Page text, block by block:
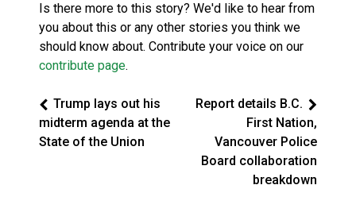
Is there more to this story? We'd like to hear from
you about this or any other stories you think we
should know about. Contribute your voice on our
contribute page.
Trump lays out his
midterm agenda at the
State of the Union
Report details B.C.
First Nation,
Vancouver Police
Board collaboration
breakdown